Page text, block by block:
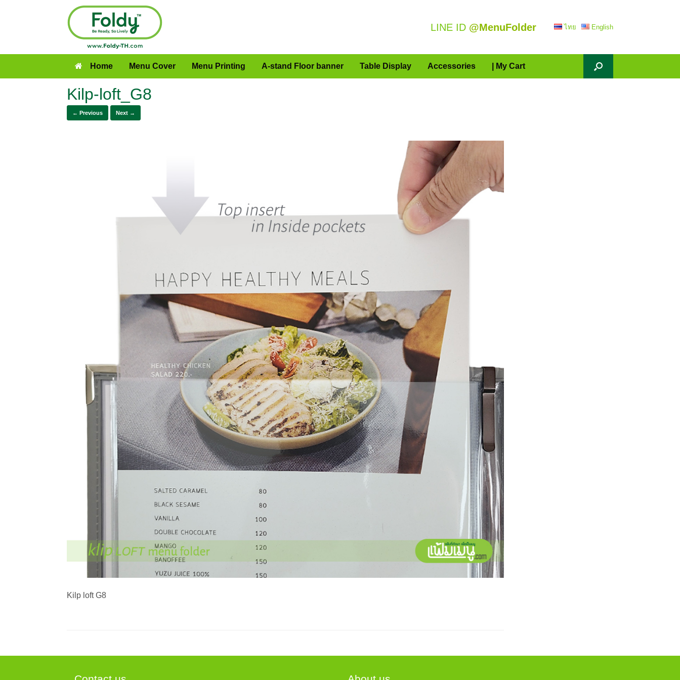
LINE ID @MenuFolder ไทย English
Home Menu Cover Menu Printing A-stand Floor banner Table Display Accessories | My Cart
Kilp-loft_G8
← Previous Next →
Kilp loft G8